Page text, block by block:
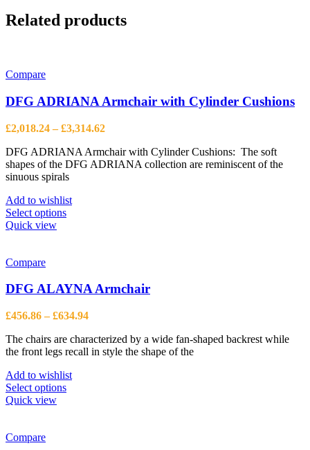
Related products
Compare
DFG ADRIANA Armchair with Cylinder Cushions
£2,018.24 – £3,314.62
£2,018.24
through
DFG ADRIANA Armchair with Cylinder Cushions: The soft
shapes of the DFG ADRIANA collection are reminiscent of the
sinuous spirals
Add to wishlist
Select optionsThis
options
be
on
the
page
Quick view
Compare
DFG ALAYNA Armchair
£456.86 – £634.94Price
£456.86
through
The chairs are characterized by a wide fan-shaped backrest while
the front legs recall in style the shape of the
Add to wishlist
Select optionsThis
Quick view
Compare